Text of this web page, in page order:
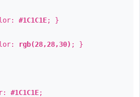
#1C1C1E; }
rgb(28,28,30) ; }
#1C1C1E;